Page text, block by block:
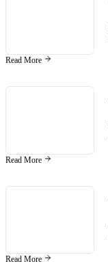
Read More
Read More
Read More